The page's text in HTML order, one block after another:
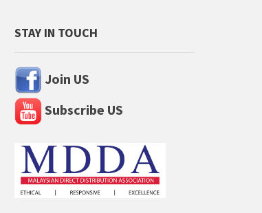
STAY IN TOUCH
Join US
Subscribe US